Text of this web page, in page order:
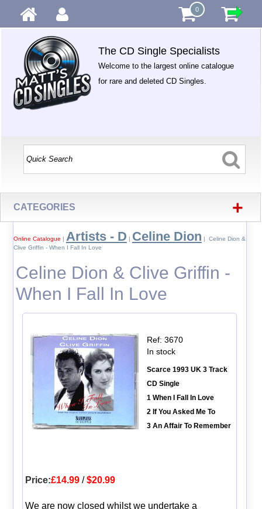
0
The CD Single Specialists
Welcome to the largest online catalogue
for rare and deleted CD Singles.
CATEGORIES +
Online Catalogue | Artists - D | Celine Dion | Celine Dion &
Clive Griffin - When I Fall In Love
Celine Dion & Clive Griffin -
When I Fall In Love
Ref: 3670
In stock
Scarce 1993 UK 3 Track
CD Single
1 When I Fall In Love
2 If You Asked Me To
3 An Affair To Remember
Price:£14.99/$20.99
We are now closed whilst we undertake a